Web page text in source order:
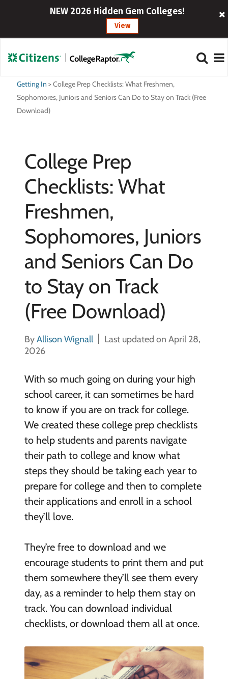
NEW 2026 Hidden Gem Colleges!
View
Getting In >College Prep Checklists: What Freshmen,
Sophomores, Juniors and Seniors Can Do to Stay on Track (Free
Download)
College Prep
Checklists: What
Freshmen,
Sophomores, Juniors
and Seniors Can Do
to Stay on Track
(Free Download)
ByAllison Wignall
Last updated on April 28,
2026
With so much going on during your high
school career, it can sometimes be hard
to know if you are on track for college.
We created these college prep checklists
to help students and parents navigate
their path to college and know what
steps they should be taking each year to
prepare for college and then to complete
their applications and enroll in a school
they’ll love.
They’re free to download and we
encourage students to print them and put
them somewhere they’ll see them every
day, as a reminder to help them stay on
track. You can download individual
checklists, or download them all at once.